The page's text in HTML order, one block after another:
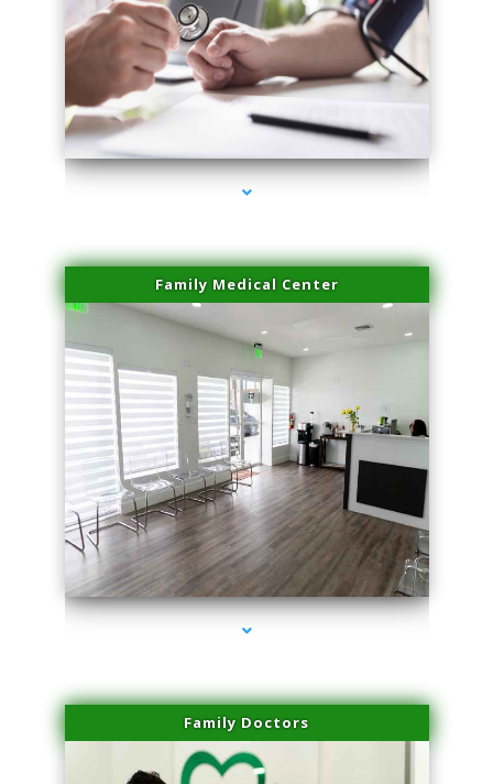
series-4000-Laser Facial Treatment Opa Locka
Family Medical Center
series-1000-Laser Facial Treatment Opa Locka
Family Doctors